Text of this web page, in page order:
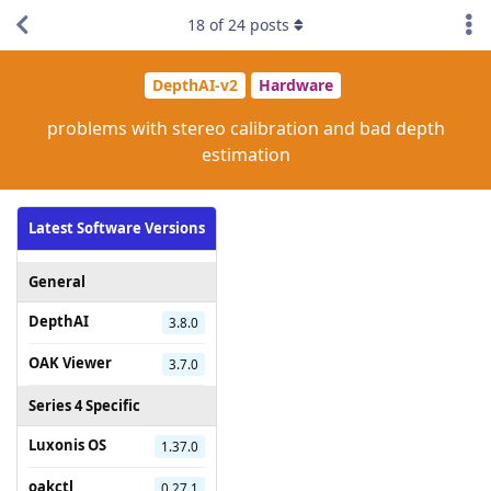
DepthAI-v2 Hardware
problems with stereo calibration and bad depth
estimation
Latest Software Versions
General
DepthAI
3.8.0
OAK Viewer 3.7.0
Series 4 Specific
Luxonis OS
1.37.0
oakctl 0.27.1
18 of24 posts